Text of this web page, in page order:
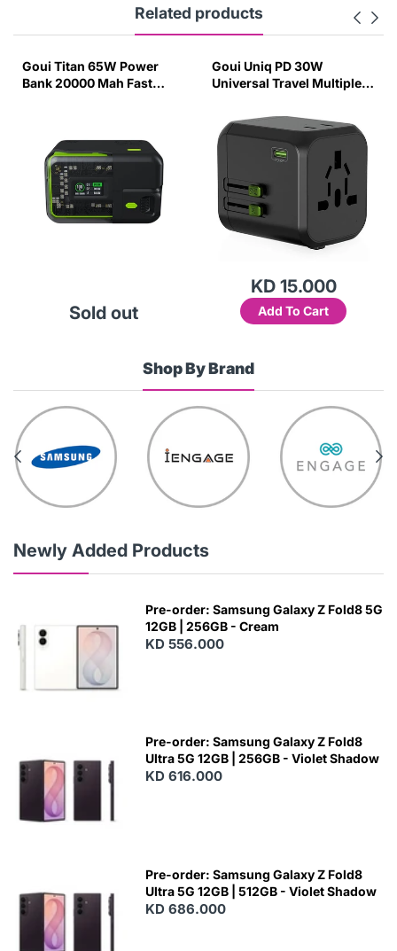
Related products
Goui Titan 65W Power
Bank 20000 Mah Fast
Sold out
Goui Uniq PD 30W
Universal Travel Multiple
OO78
KD 15.000
Add To Cart
Shop By Brand
Newly Added Products
Pre-order: Samsung Galaxy Z Fold8 5G
12GB | 256GB - Cream
KD 556.000
Pre-order: Samsung Galaxy Z Fold8
Ultra 5G 12GB | 256GB - Violet Shadow
KD 616.000
Pre-order: Samsung Galaxy Z Fold8
Ultra 5G 12GB | 512GB - Violet Shadow
KD 686.000